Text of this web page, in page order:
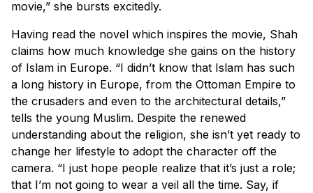
movie,” she bursts excitedly.
Having read the novel which inspires the movie, Shah
claims how much knowledge she gains on the history
of Islam in Europe. “I didn’t know that Islam has such
a long history in Europe, from the Ottoman Empire to
the crusaders and even to the architectural details,”
tells the young Muslim. Despite the renewed
understanding about the religion, she isn’t yet ready to
change her lifestyle to adopt the character off the
camera. “I just hope people realize that it’s just a role;
that I’m not going to wear a veil all the time. Say, if